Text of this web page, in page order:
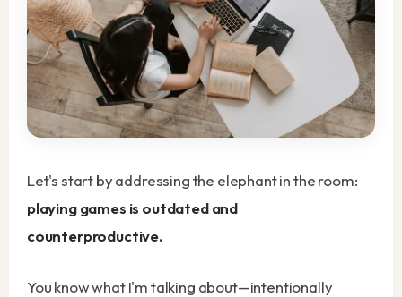
Let's start by addressing the elephant in the room:
playing games is outdated and
counterproductive.
You know what I'm talking about—intentionally